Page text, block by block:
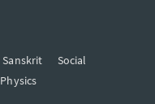
Sanskrit
Social
Physics